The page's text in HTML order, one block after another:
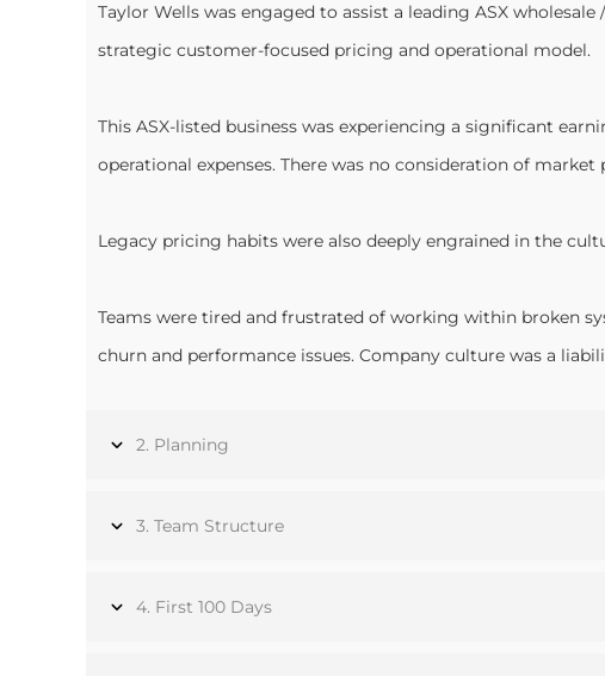
Taylor Wells was engaged to assist a leading ASX
strategic customer-focused pricing and operational model.
This ASX-listed business was experiencing a significant
operational expenses. There was no consideration of
Legacy pricing habits were also deeply engrained in the
Teams were tired and frustrated of working within broken
churn and performance issues. Company culture was a
2. Planning
3. Team Structure
4. First 100 Days